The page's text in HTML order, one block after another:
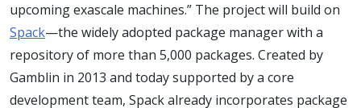
upcoming exascale machines.” The project will build on
Spack—the widely adopted package manager with a
repository of more than 5,000 packages. Created by
Gamblin in 2013 and today supported by a core
development team, Spack already incorporates package